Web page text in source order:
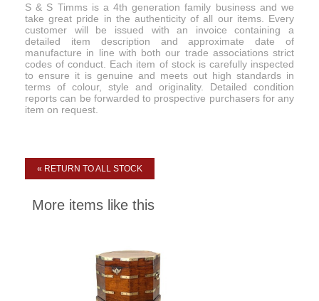
S & S Timms is a 4th generation family business and we
take great pride in the authenticity of all our items. Every
customer will be issued with an invoice containing a
detailed item description and approximate date of
manufacture in line with both our trade associations strict
codes of conduct. Each item of stock is carefully inspected
to ensure it is genuine and meets out high standards in
terms of colour, style and originality. Detailed condition
reports can be forwarded to prospective purchasers for any
item on request.
« RETURN TO ALL STOCK
More items like this